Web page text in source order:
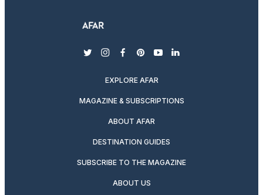
twitterinstagram
facebook
pinterest
youtubelinkedin
EXPLORE AFAR
MAGAZINE & SUBSCRIPTIONS
ABOUT AFAR
DESTINATION GUIDES
SUBSCRIBE TO THE MAGAZINE
ABOUT US